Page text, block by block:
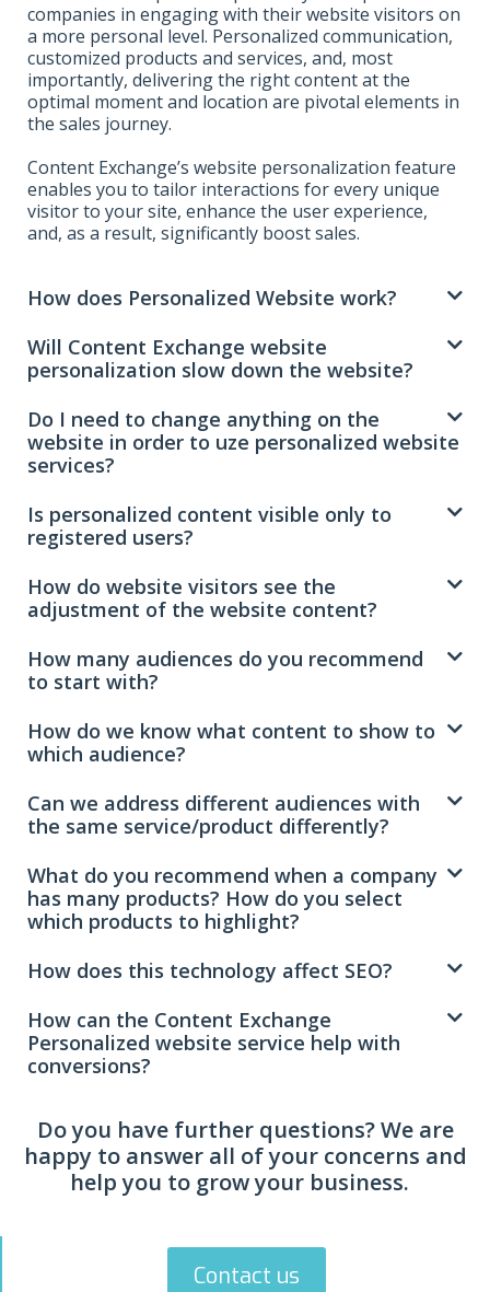
companies in engaging with their website visitors on
a more personal level. Personalized communication,
customized products and services, and, most
importantly, delivering the right content at the
optimal moment and location are pivotal elements in
the sales journey.
Content Exchange’s website personalization feature
enables you to tailor interactions for every unique
visitor to your site, enhance the user experience,
and, as a result, significantly boost sales.
How does Personalized Website work?
Will Content Exchange website
personalization slow down the website?
Do I need to change anything on the
website in order to uze personalized website
services?
Is personalized content visible only to
registered users?
How do website visitors see the
adjustment of the website content?
How many audiences do you recommend
to start with?
How do we know what content to show to
which audience?
Can we address different audiences with
the same service/product differently?
What do you recommend when a company
has many products? How do you select
which products to highlight?
How does this technology affect SEO?
How can the Content Exchange
Personalized website service help with
conversions?
Do you have further questions? We are
happy to answer all of your concerns and
help you to grow your business.
Contact us